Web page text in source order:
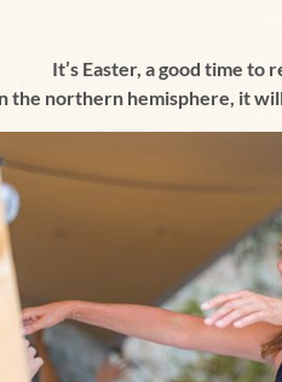
It’s Easter, a good time
n the northern hemisphere, it